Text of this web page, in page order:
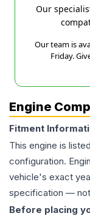
Our
Our team is
Friday.
Engine
Fitment
This engine is
configuration.
vehicle's exact
specification —
Before placing